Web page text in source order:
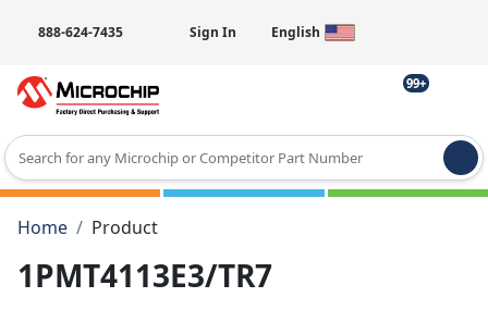
888-624-7435 Sign In English
99+
Type 2 or more characters for results.
Home
Product
1PMT4113E3/TR7